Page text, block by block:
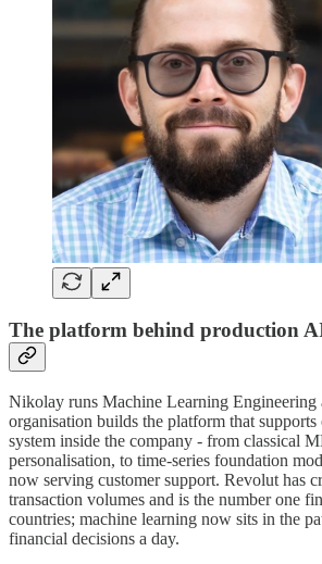
The platform behind production
Nikolay runs Machine Learning Engineering
organisation builds the platform that
system inside the company - from classical
personalisation, to time-series foundation
now serving customer support. Revolut has
transaction volumes and is the number one
countries; machine learning now sits in the
financial decisions a day.